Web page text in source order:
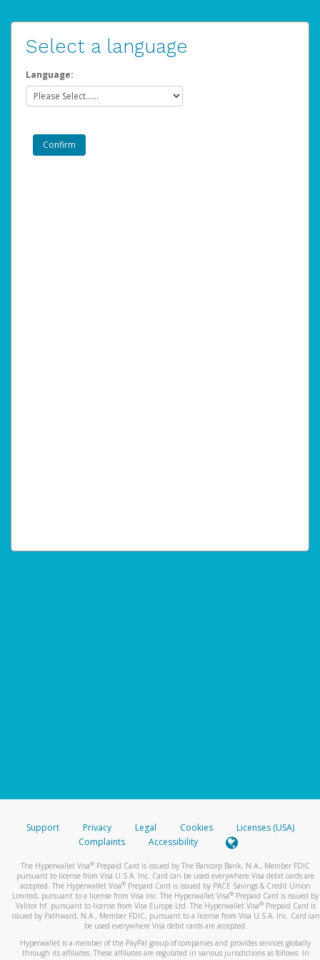
Select a language
Language:
Support Privacy Legal Cookies
Licenses (USA)
Complaints
Accessibility
The Hyperwallet Visa® Prepaid Card is issued by The Bancorp Bank, N.A., Member FDIC
pursuant to license from Visa U.S.A. Inc. Card can be used everywhere Visa debit cards are
accepted. The Hyperwallet Visa® Prepaid Card is issued by PACE Savings & Credit Union
Limited, pursuant to a license from Visa Inc. The Hyperwallet Visa® Prepaid Card is issued by
Valitor hf. pursuant to license from Visa Europe Ltd. The Hyperwallet Visa®Prepaid Card is
issued by Pathward, N.A., Member FDIC, pursuant to a license from Visa U.S.A. Inc. Card can
be used everywhere Visa debit cards are accepted.
Hyperwallet is a member of the PayPal group of companies and provides services globally
through its affiliates. These affiliates are regulated in various jurisdictions as follows: In